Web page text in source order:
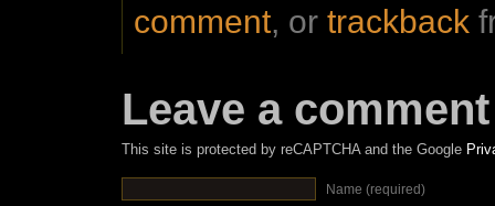
comment, or trackback
Leave a comment
This site is protected by reCAPTCHA and the Google
Name (required)